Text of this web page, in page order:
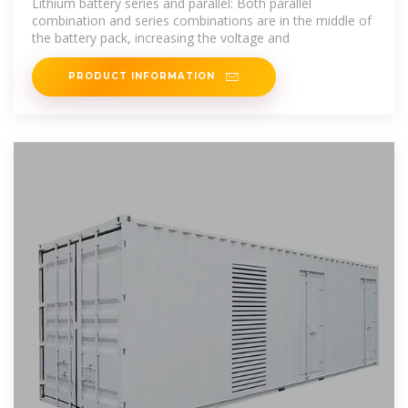
combination and series combinations are in the middle of
the battery pack, increasing the voltage and
PRODUCT INFORMATION